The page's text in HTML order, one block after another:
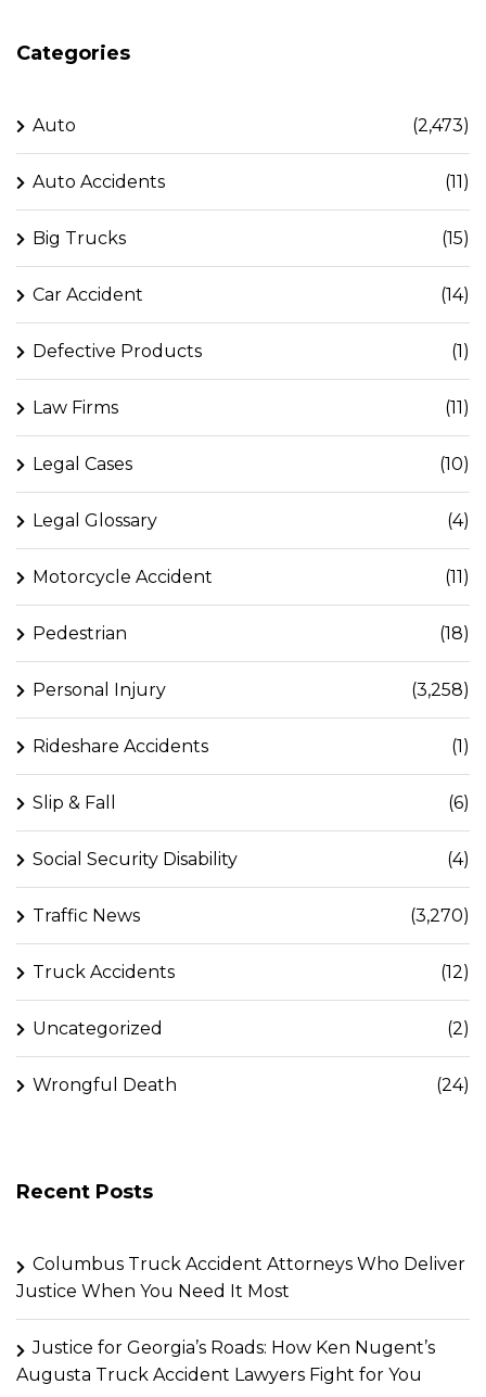
Categories
Auto (2,473)
Auto Accidents (11)
Big Trucks (15)
Car Accident (14)
Defective Products (1)
Law Firms (11)
Legal Cases (10)
Legal Glossary (4)
Motorcycle Accident (11)
Pedestrian (18)
Personal Injury (3,258)
Rideshare Accidents (1)
Slip & Fall (6)
Social Security Disability (4)
Traffic News (3,270)
Truck Accidents (12)
Uncategorized (2)
Wrongful Death (24)
Recent Posts
Columbus Truck Accident Attorneys Who Deliver
Justice When You Need It Most
Justice for Georgia’s Roads: How Ken Nugent’s
Augusta Truck Accident Lawyers Fight for You